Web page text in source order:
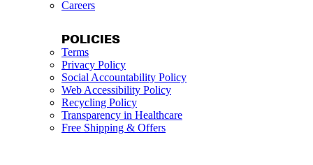
Careers
POLICIES
Terms
Privacy Policy
Social Accountability Policy
Web Accessibility Policy
Recycling Policy
Transparency in Healthcare
Free Shipping & Offers